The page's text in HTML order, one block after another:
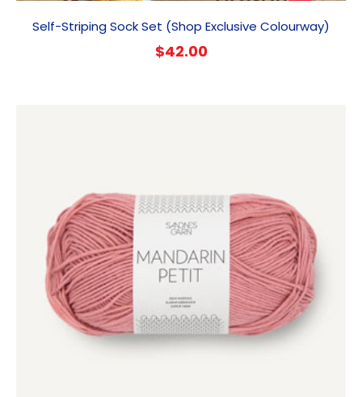
Self-Striping Sock Set (Shop Exclusive Colourway)
$42.00